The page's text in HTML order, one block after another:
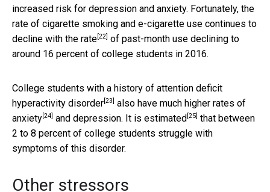
increased risk for depression and anxiety. Fortunately, the
rate of cigarette smoking and e-cigarette use continues to
decline with the rate [22] of past-month use declining to
around 16 percent of college students in 2016.
College students with a history of attention deficit
hyperactivity disorder [23]
also have much higher rates of
anxiety [24] and depression. It is estimated [25] that between
2 to 8 percent of college students struggle with
symptoms of this disorder.
Other stressors